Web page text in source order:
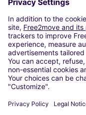
OUR CITIES
Paris
Madrid
Washington DC
Milan
Rome
Turin
Vienna
Berlin
Dusseldorf